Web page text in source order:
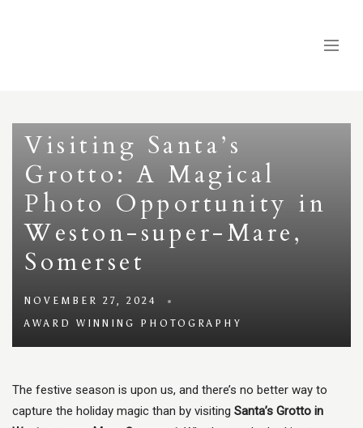
Visiting Santa’s
Grotto: A Magical
Photo Opportunity in
Weston-super-Mare,
Somerset
NOVEMBER 27, 2024
AWARD WINNING PHOTOGRAPHY
The festive season is upon us, and there’s no better way to
capture the holiday magic than by visiting Santa’s Grotto in